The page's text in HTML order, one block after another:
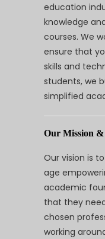
education
knowledge
courses. We
ensure that
skills and
students, we
simplified
Our Mission &
Our vision is
age
academic
that they
chosen
working